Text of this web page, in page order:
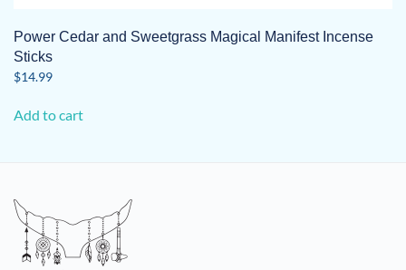
Power Cedar and Sweetgrass Magical Manifest Incense
Sticks
$14.99
Add to cart